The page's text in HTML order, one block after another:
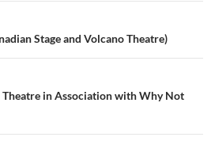
Stage and Volcano Theatre)
Theatre in Association with Why Not